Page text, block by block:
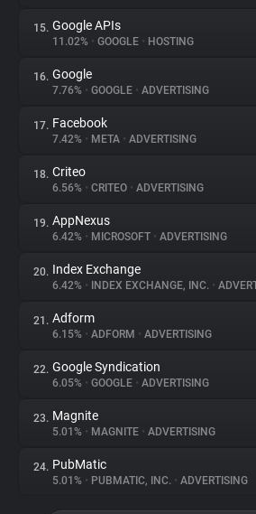
15. Google APIs
11.02% • GOOGLE • HOSTING
16. Google
7.76% • GOOGLE • ADVERTISING
17. Facebook
7.42% • META • ADVERTISING
18. Criteo
6.56% • CRITEO • ADVERTISING
19. AppNexus
6.42% • MICROSOFT • ADVERTISING
20. Index Exchange
6.42% • INDEX EXCHANGE, INC. •
21. Adform
6.15% • ADFORM • ADVERTISING
22. Google Syndication
6.05% • GOOGLE • ADVERTISING
23. Magnite
5.01% • MAGNITE • ADVERTISING
24. PubMatic
5.01% • PUBMATIC, INC. • ADVERTISING